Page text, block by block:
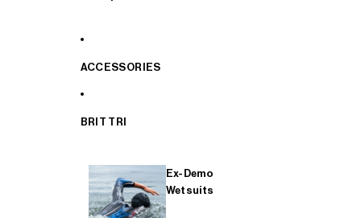
ACCESSORIES
BRIT TRI
Ex-Demo
Wetsuits